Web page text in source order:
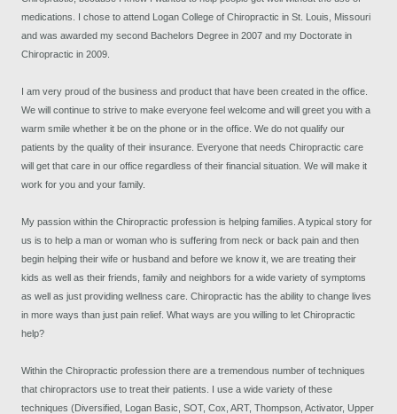
medications. I chose to attend Logan College of Chiropractic in St. Louis, Missouri
and was awarded my second Bachelors Degree in 2007 and my Doctorate in
Chiropractic in 2009.
I am very proud of the business and product that have been created in the office.
We will continue to strive to make everyone feel welcome and will greet you with a
warm smile whether it be on the phone or in the office. We do not qualify our
patients by the quality of their insurance. Everyone that needs Chiropractic care
will get that care in our office regardless of their financial situation. We will make it
work for you and your family.
My passion within the Chiropractic profession is helping families. A typical story for
us is to help a man or woman who is suffering from neck or back pain and then
begin helping their wife or husband and before we know it, we are treating their
kids as well as their friends, family and neighbors for a wide variety of symptoms
as well as just providing wellness care. Chiropractic has the ability to change lives
in more ways than just pain relief. What ways are you willing to let Chiropractic
help?
Within the Chiropractic profession there are a tremendous number of techniques
that chiropractors use to treat their patients. I use a wide variety of these
techniques (Diversified, Logan Basic, SOT, Cox, ART, Thompson, Activator, Upper